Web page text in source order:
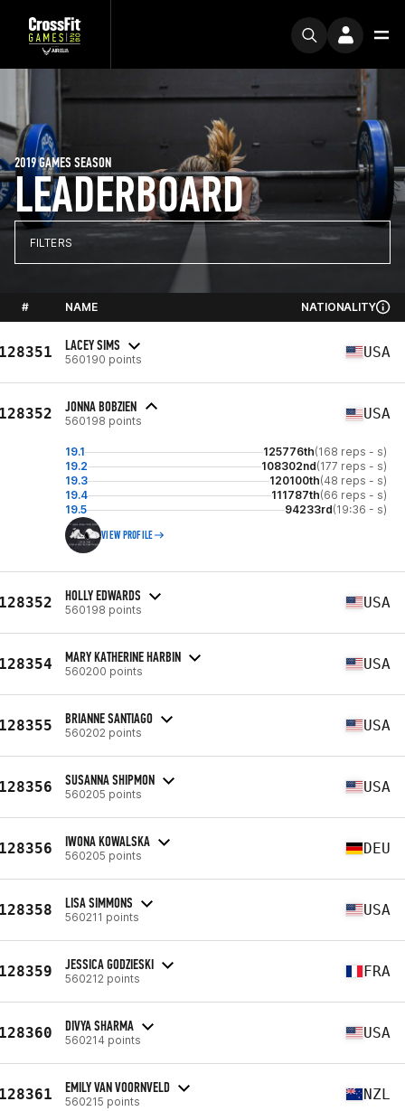
LEADERBOARD
2019 GAMES SEASON
FILTERS
# NAME NATIONALITY
LACEY SIMS
560190 points USA
JONNA BOBZIEN
560198 points USA
19.1 125776th(168 reps - s)
19.2
108302nd(177 reps - s)
19.3
120100th(48 reps - s)
19.4
111787th(66 reps - s)
19.5
94233rd(19:36 - s)
VIEW PROFILE
HOLLY EDWARDS
560198 points USA
MARY KATHERINE HARBIN
560200 points USA
BRIANNE SANTIAGO
560202 points USA
SUSANNA SHIPMON
560205 points USA
IWONA KOWALSKA
560205 points DEU
LISA SIMMONS
560211 points USA
JESSICA GODZIESKI
560212 points FRA
DIVYA SHARMA
560214 points USA
EMILY VAN VOORNVELD
560215 points NZL